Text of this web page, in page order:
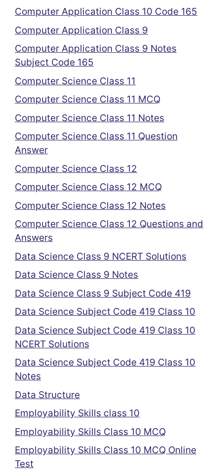
Computer Application Class 10 Code 165
Computer Application Class 9
Computer Application Class 9 Notes
Subject Code 165
Computer Science Class 11
Computer Science Class 11 MCQ
Computer Science Class 11 Notes
Computer Science Class 11 Question
Answer
Computer Science Class 12
Computer Science Class 12 MCQ
Computer Science Class 12 Notes
Computer Science Class 12 Questions and
Answers
Data Science Class 9 NCERT Solutions
Data Science Class 9 Notes
Data Science Class 9 Subject Code 419
Data Science Subject Code 419 Class 10
Data Science Subject Code 419 Class 10
NCERT Solutions
Data Science Subject Code 419 Class 10
Notes
Data Structure
Employability Skills class 10
Employability Skills Class 10 MCQ
Employability Skills Class 10 MCQ Online
Test